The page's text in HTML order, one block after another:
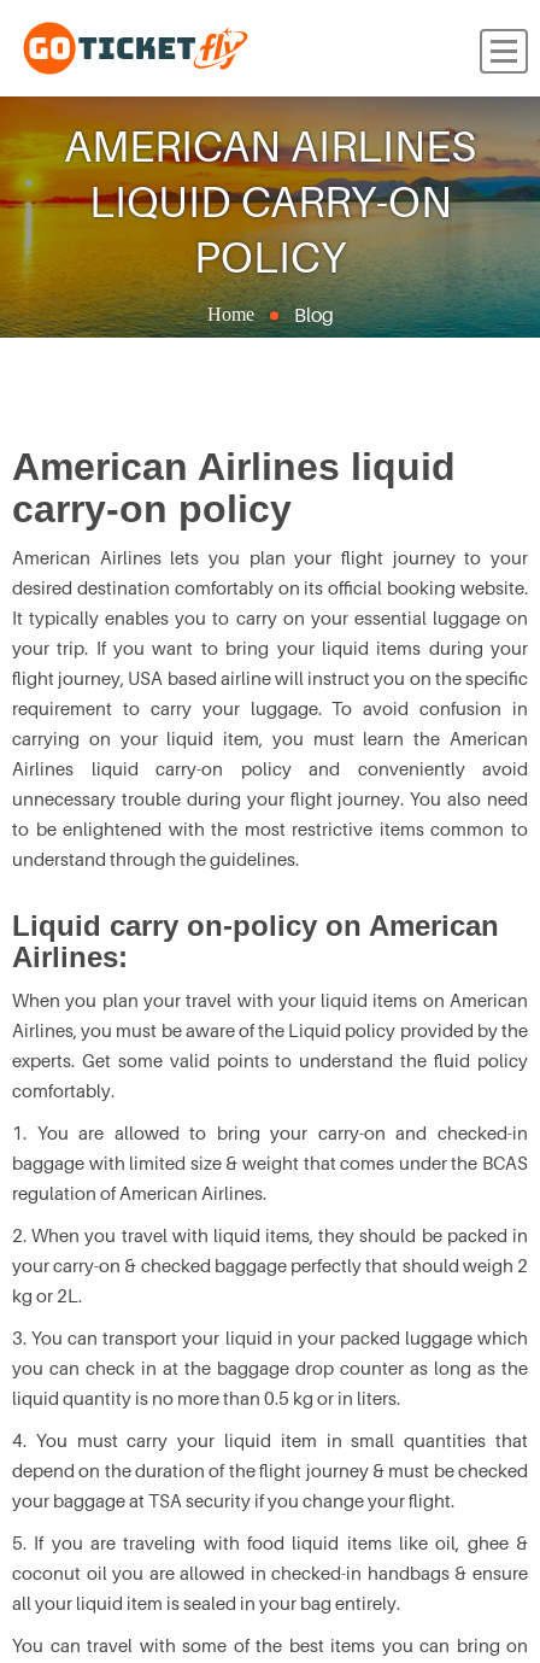
AMERICAN AIRLINES
LIQUID CARRY-ON
POLICY
Home Blog
American Airlines liquid
carry-on policy
American Airlines lets you plan your flight journey to your
desired destination comfortably on its official booking website.
It typically enables you to carry on your essential luggage on
your trip. If you want to bring your liquid items during your
flight journey, USA based airline will instruct you on the specific
requirement to carry your luggage. To avoid confusion in
carrying on your liquid item, you must learn the American
Airlines liquid carry-on policy and conveniently avoid
unnecessary trouble during your flight journey. You also need
to be enlightened with the most restrictive items common to
understand through the guidelines.
Liquid carry on-policy on American
Airlines:
When you plan your travel with your liquid items on American
Airlines, you must be aware of the Liquid policy provided by the
experts. Get some valid points to understand the fluid policy
comfortably.
1. You are allowed to bring your carry-on and checked-in
baggage with limited size & weight that comes under the BCAS
regulation of American Airlines.
2. When you travel with liquid items, they should be packed in
your carry-on & checked baggage perfectly that should weigh 2
kg or 2L.
3. You can transport your liquid in your packed luggage which
you can check in at the baggage drop counter as long as the
liquid quantity is no more than 0.5 kg or in liters.
4. You must carry your liquid item in small quantities that
depend on the duration of the flight journey & must be checked
your baggage at TSA security if you change your flight.
5. If you are traveling with food liquid items like oil, ghee &
coconut oil you are allowed in checked-in handbags & ensure
all your liquid item is sealed in your bag entirely.
You can travel with some of the best items you can bring on